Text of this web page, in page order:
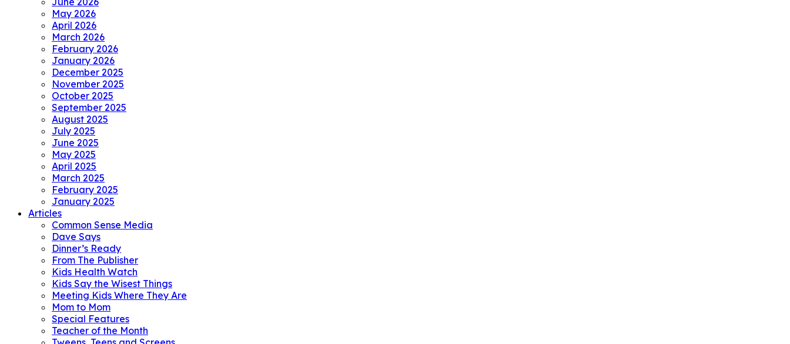
May 2026
April 2026
March 2026
February 2026
January 2026
December 2025
November 2025
October 2025
September 2025
August 2025
July 2025
June 2025
May 2025
April 2025
March 2025
February 2025
January 2025
Articles
Common Sense Media
Dave Says
Dinner’s Ready
From The Publisher
Kids Health Watch
Kids Say the Wisest Things
Meeting Kids Where They Are
Mom to Mom
Special Features
Teacher of the Month